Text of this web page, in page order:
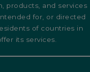
products, and services
for, or directed
of countries in
its services.